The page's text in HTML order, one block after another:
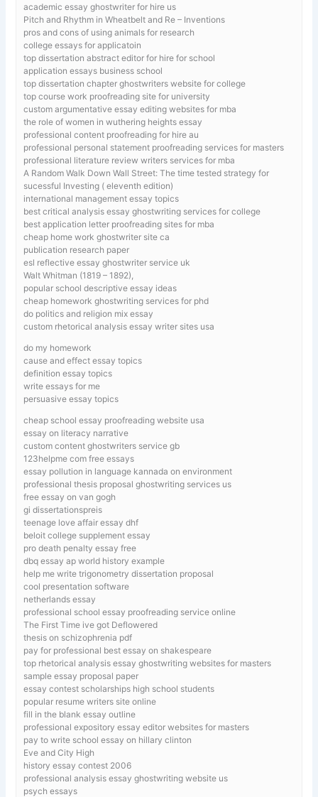
academic essay ghostwriter for hire us
Pitch and Rhythm in Wheatbelt and Re – Inventions
pros and cons of using animals for research
college essays for applicatoin
top dissertation abstract editor for hire for school
application essays business school
top dissertation chapter ghostwriters website for college
top course work proofreading site for university
custom argumentative essay editing websites for mba
the role of women in wuthering heights essay
professional content proofreading for hire au
professional personal statement proofreading services for masters
professional literature review writers services for mba
A Random Walk Down Wall Street: The time tested strategy for
sucessful Investing ( eleventh edition)
international management essay topics
best critical analysis essay ghostwriting services for college
best application letter proofreading sites for mba
cheap home work ghostwriter site ca
publication research paper
esl reflective essay ghostwriter service uk
Walt Whitman (1819 – 1892),
popular school descriptive essay ideas
cheap homework ghostwriting services for phd
do politics and religion mix essay
custom rhetorical analysis essay writer sites usa
do my homework
cause and effect essay topics
definition essay topics
write essays for me
persuasive essay topics
cheap school essay proofreading website usa
essay on literacy narrative
custom content ghostwriters service gb
123helpme com free essays
essay pollution in language kannada on environment
professional thesis proposal ghostwriting services us
free essay on van gogh
gi dissertationspreis
teenage love affair essay dhf
beloit college supplement essay
pro death penalty essay free
dbq essay ap world history example
help me write trigonometry dissertation proposal
cool presentation software
netherlands essay
professional school essay proofreading service online
The First Time ive got Deflowered
thesis on schizophrenia pdf
pay for professional best essay on shakespeare
top rhetorical analysis essay ghostwriting websites for masters
sample essay proposal paper
essay contest scholarships high school students
popular resume writers site online
fill in the blank essay outline
professional expository essay editor websites for masters
pay to write school essay on hillary clinton
Eve and City High
history essay contest 2006
professional analysis essay ghostwriting website us
psych essays